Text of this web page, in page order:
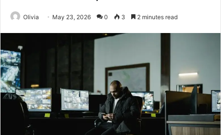
Olivia May 23, 2026 0 3 2 minutes read